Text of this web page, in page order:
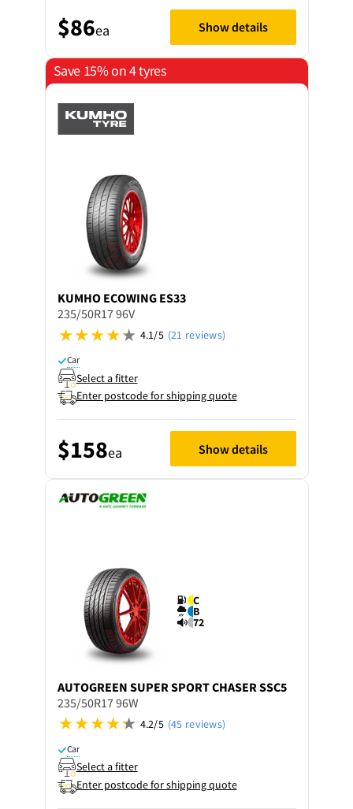
$86ea Show details
Save 15% on 4 tyres
KUMHO ECOWING ES33
235/50R17 96V
4.1/5 (21 reviews)
Car
Select a fitter
Enter postcode for shipping quote
$158ea Show details
C
B
72
AUTOGREEN SUPER SPORT CHASER SSC5
235/50R17 96W
4.2/5 (45 reviews)
Car
Select a fitter
Enter postcode for shipping quote